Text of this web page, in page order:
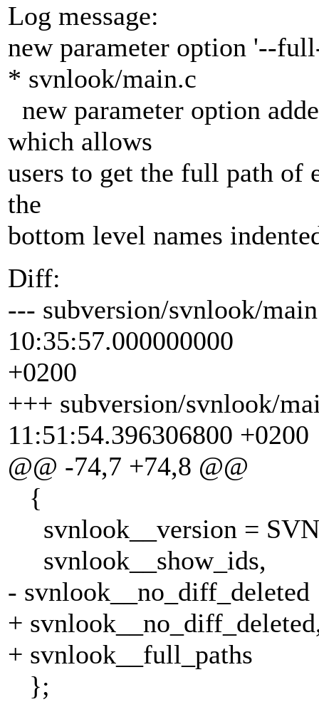
Log message:
new parameter option '--
* svnlook/main.c
new parameter option
which allows
users to get the full path of
the
bottom level names
Diff:
--- subversion/svnlook/
10:35:57.000000000
+0200
+++ subversion/svnlook/
11:51:54.396306800 +0200
@@ -74,7 +74,8 @@
{
svnlook__version =
svnlook__show_ids,
- svnlook__no_diff_deleted
+
+ svnlook__full_paths
};